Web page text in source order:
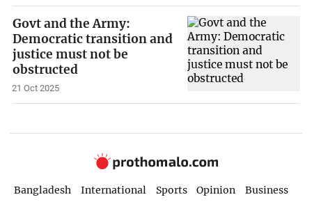
Govt and the Army:
Democratic transition and
justice must not be
obstructed
21 Oct 2025
Bangladesh International Sports Opinion
Business